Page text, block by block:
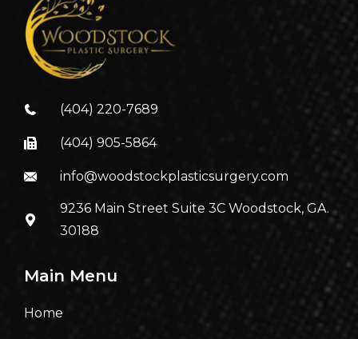
(404) 220-7689
(404) 905-5864
info@woodstockplasticsurgery.com
9236 Main Street Suite 3C Woodstock, GA.
30188
Main Menu
Home